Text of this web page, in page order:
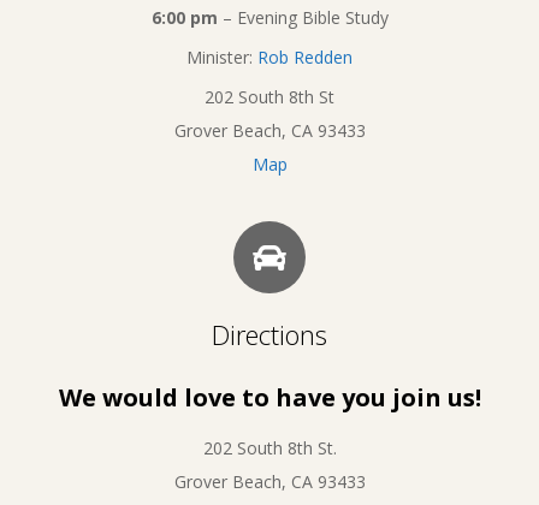
6:00 pm – Evening Bible Study
Minister: Rob Redden
202 South 8th St
Grover Beach, CA 93433
Map
Directions
We would love to have you join us!
202 South 8th St.
Grover Beach, CA 93433